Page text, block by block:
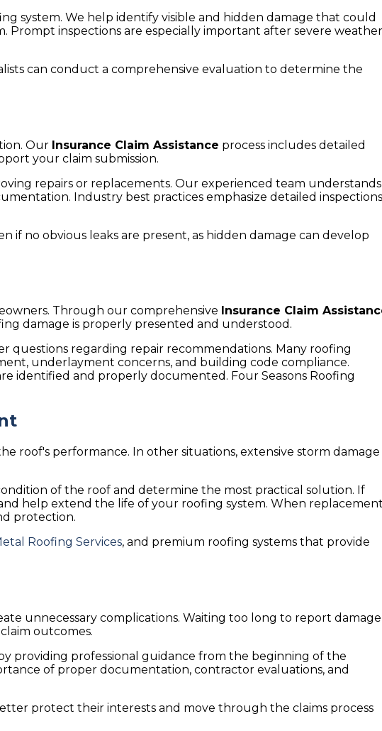
system. We help identify visible and hidden damage that could
inspections are especially important after severe
can conduct a comprehensive evaluation to determine the
Our Insurance Claim Assistance process includes detailed
your claim submission.
repairs or replacements. Our experienced team understands
Industry best practices emphasize detailed
if no obvious leaks are present, as hidden damage can develop
Through our comprehensive Insurance Claim
damage is properly presented and understood.
questions regarding repair recommendations. Many roofing
underlayment concerns, and building code compliance.
identified and properly documented. Four Seasons Roofing
roof's performance. In other situations, extensive storm damage
of the roof and determine the most practical solution. If
help extend the life of your roofing system. When
protection.
Roofing Services, and premium roofing systems that provide
unnecessary complications. Waiting too long to report
outcomes.
providing professional guidance from the beginning of the
of proper documentation, contractor evaluations, and
protect their interests and move through the claims process